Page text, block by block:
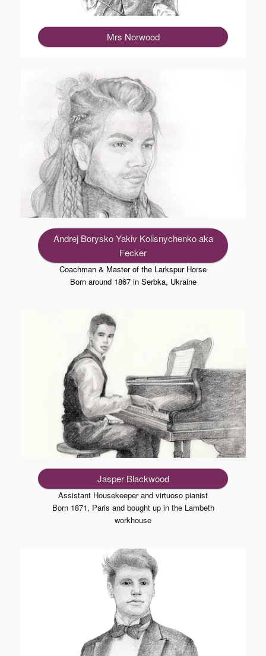
Mrs Norwood
Andrej Borysko Yakiv Kolisnychenko aka
Fecker
Coachman & Master of the Larkspur Horse
Born around 1867 in Serbka, Ukraine
Jasper Blackwood
Assistant Housekeeper and virtuoso pianist
Born 1871, Paris and bought up in the Lambeth
workhouse